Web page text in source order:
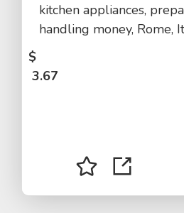
kitchen appliances,
handling money, Rome,
$
3.67